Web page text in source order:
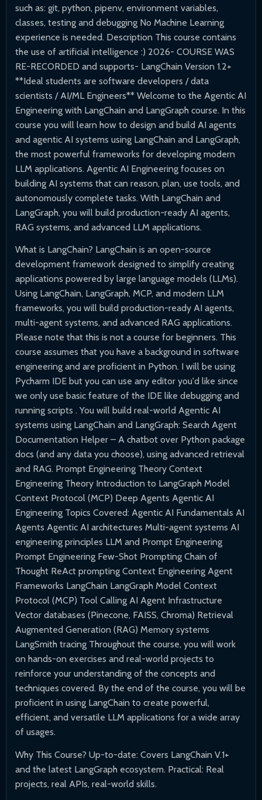
such as: git, python, pipenv, environment variables,
classes, testing and debugging No Machine Learning
experience is needed. Description This course contains
the use of artificial intelligence :) 2026- COURSE WAS
RE-RECORDED and supports- LangChain Version 1.2+
**Ideal students are software developers / data
scientists / AI/ML Engineers** Welcome to the Agentic AI
Engineering with LangChain and LangGraph course. In this
course you will learn how to design and build AI agents
and agentic AI systems using LangChain and LangGraph,
the most powerful frameworks for developing modern
LLM applications. Agentic AI Engineering focuses on
building AI systems that can reason, plan, use tools, and
autonomously complete tasks. With LangChain and
LangGraph, you will build production-ready AI agents,
RAG systems, and advanced LLM applications.
What is LangChain? LangChain is an open-source
development framework designed to simplify creating
applications powered by large language models (LLMs).
Using LangChain, LangGraph, MCP, and modern LLM
frameworks, you will build production-ready AI agents,
multi-agent systems, and advanced RAG applications.
Please note that this is not a course for beginners. This
course assumes that you have a background in software
engineering and are proficient in Python. I will be using
Pycharm IDE but you can use any editor you'd like since
we only use basic feature of the IDE like debugging and
running scripts . You will build real-world Agentic AI
systems using LangChain and LangGraph: Search Agent
Documentation Helper – A chatbot over Python package
docs (and any data you choose), using advanced retrieval
and RAG. Prompt Engineering Theory Context
Engineering Theory Introduction to LangGraph Model
Context Protocol (MCP) Deep Agents Agentic AI
Engineering Topics Covered: Agentic AI Fundamentals AI
Agents Agentic AI architectures Multi-agent systems AI
engineering principles LLM and Prompt Engineering
Prompt Engineering Few-Shot Prompting Chain of
Thought ReAct prompting Context Engineering Agent
Frameworks LangChain LangGraph Model Context
Protocol (MCP) Tool Calling AI Agent Infrastructure
Vector databases (Pinecone, FAISS, Chroma) Retrieval
Augmented Generation (RAG) Memory systems
LangSmith tracing Throughout the course, you will work
on hands-on exercises and real-world projects to
reinforce your understanding of the concepts and
techniques covered. By the end of the course, you will be
proficient in using LangChain to create powerful,
efficient, and versatile LLM applications for a wide array
of usages.
Why This Course? Up-to-date: Covers LangChain V.1+
and the latest LangGraph ecosystem. Practical: Real
projects, real APIs, real-world skills.